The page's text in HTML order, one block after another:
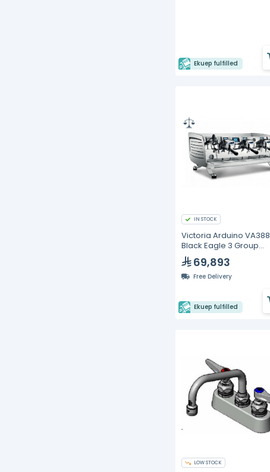
Ekuep fulfilled
IN STOCK
Victoria Arduino VA388
Black Eagle 3 Group
Gravitech Espresso
Machine
69,893
Free Delivery
Ekuep fulfilled
LOW STOCK